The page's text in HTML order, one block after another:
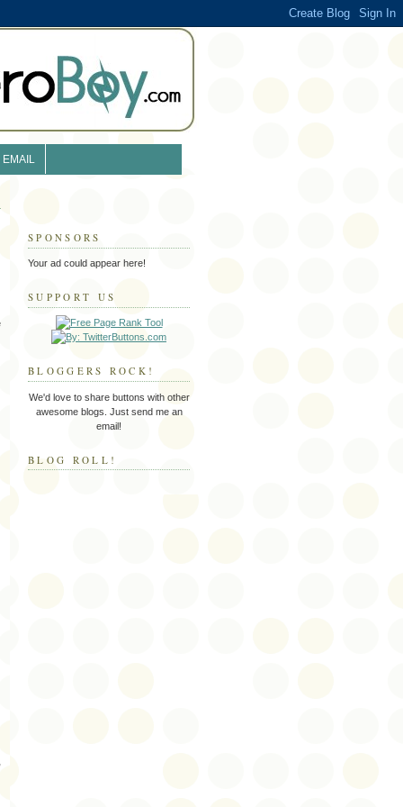
EMAIL
SPONSORS
Your ad could appear here!
SUPPORT US
BLOGGERS ROCK!
We'd love to share buttons with other
awesome blogs. Just send me an
email!
BLOG ROLL!